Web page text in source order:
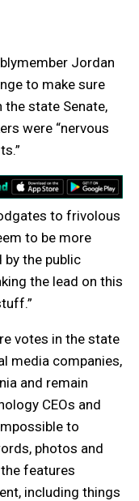
Jordan
to make sure
the state Senate,
were “nervous
to frivolous
to be more
the public
the lead on this
votes in the state
media companies,
and remain
CEOs and
to
photos and
features
including things